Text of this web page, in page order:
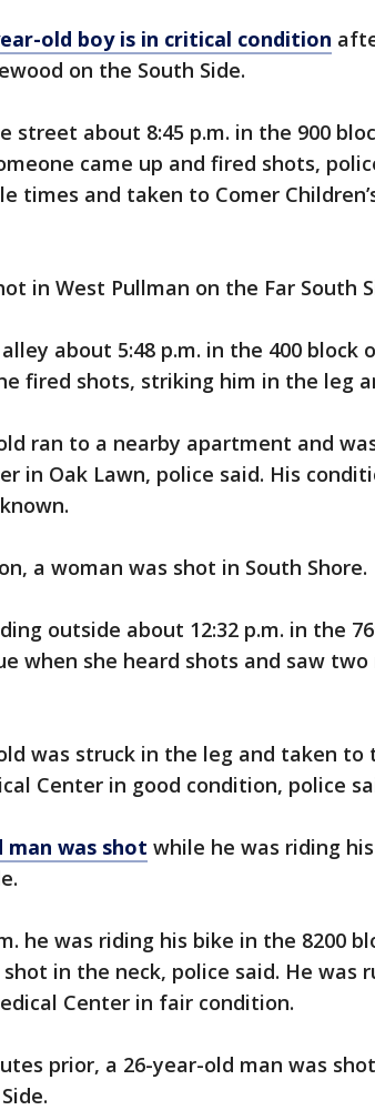
old boy is in critical condition
on the South Side.
street about 8:45 p.m. in the 900
came up and fired shots,
times and taken to Comer
in West Pullman on the Far South
about 5:48 p.m. in the 400 block
fired shots, striking him in the leg
ran to a nearby apartment and
in Oak Lawn, police said. His
a woman was shot in South Shore.
outside about 12:32 p.m. in the
when she heard shots and saw
was struck in the leg and taken
Center in good condition, police
man was shot while he was riding
he was riding his bike in the 8200
in the neck, police said. He was
Center in fair condition.
prior, a 26-year-old man was